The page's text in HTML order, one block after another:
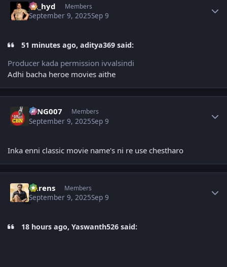
vk_hyd Members
September 9, 2025Sep 9
51 minutes ago, aditya369 said:
Producer kada permission ivvalsindi
Adhi bacha heroe movies aithe
KING007 Members
September 9, 2025Sep 9
Inka enni classic movie name's ni re use chestharo
narens Members
September 9, 2025Sep 9
18 hours ago, Yaswanth526 said: